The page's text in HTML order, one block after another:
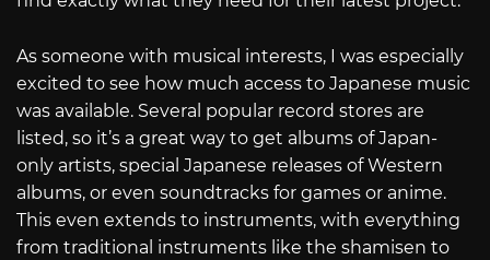
As someone with musical interests, I was especially
excited to see how much access to Japanese music
was available. Several popular record stores are
listed, so it’s a great way to get albums of Japan-
only artists, special Japanese releases of Western
albums, or even soundtracks for games or anime.
This even extends to instruments, with everything
from traditional instruments like the shamisen to